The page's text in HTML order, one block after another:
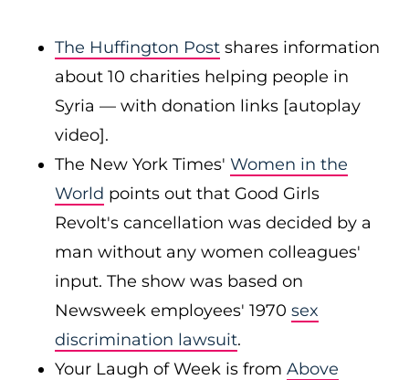
The Huffington Post shares information
about 10 charities helping people in
Syria — with donation links [autoplay
video].
The New York Times' Women in the
World points out that Good Girls
Revolt's cancellation was decided by a
man without any women colleagues'
input. The show was based on
Newsweek employees' 1970 sex
discrimination lawsuit.
Your Laugh of Week is from Above